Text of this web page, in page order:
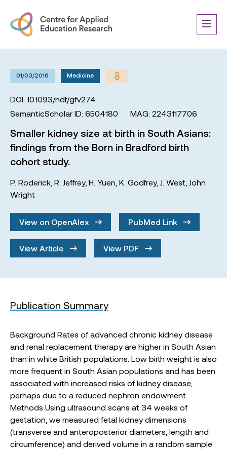
01/03/2016 Medicine
DOI: 10.1093/ndt/gfv274
SemanticScholar ID: 6504180
MAG: 2243117706
Smaller kidney size at birth in South Asians:
findings from the Born in Bradford birth
cohort study.
P. Roderick R. Jeffrey, H. Yuen K. Godfrey, J. West John
Wright
View on OpenAlex PubMed Link
View Article View PDF
Publication Summary
Background Rates of advanced chronic kidney disease
and renal replacement therapy are higher in South Asian
than in white British populations. Low birth weight is also
more frequent in South Asian populations and has been
associated with increased risks of kidney disease,
perhaps due to a reduced nephron endowment.
Methods Using ultrasound scans at 34 weeks of
gestation, we measured fetal kidney dimensions
(transverse and anteroposterior diameters, length and
circumference) and derived volume in a random sample